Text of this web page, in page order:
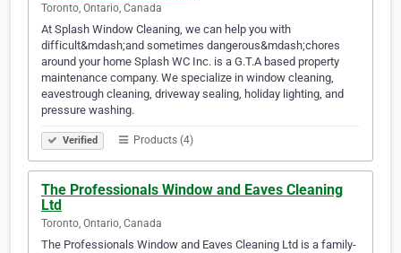
Toronto, Ontario, Canada
At Splash Window Cleaning, we can help you with
difficult&mdash;and sometimes dangerous&mdash;chores
around your home Splash WC Inc. is a G.T.A based property
maintenance company. We specialize in window cleaning,
eavestrough cleaning, driveway sealing, holiday lighting, and
pressure washing.
Verified Products (4)
The Professionals Window and Eaves Cleaning
Ltd
Toronto, Ontario, Canada
The Professionals Window and Eaves Cleaning Ltd is a family-